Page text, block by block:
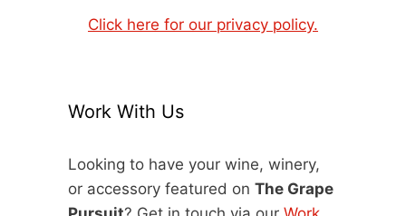
Click here for our privacy policy.
Work With Us
Looking to have your wine, winery,
or accessory featured on The Grape